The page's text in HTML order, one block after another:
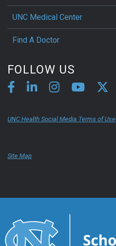
UNC Medical Center
Find A Doctor
FOLLOW US
UNC Health Social Media Terms of Use
Site Map